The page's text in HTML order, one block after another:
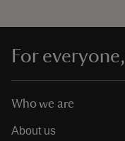
For
Who we are
About us